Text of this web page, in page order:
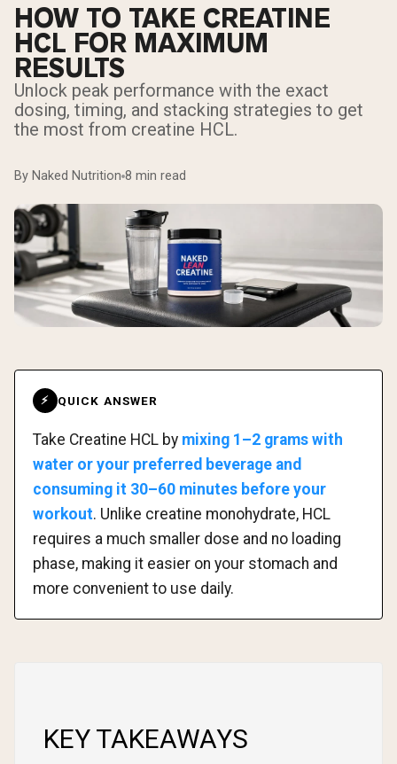
HOW TO TAKE CREATINE
HCL FOR MAXIMUM
RESULTS
Unlock peak performance with the exact
dosing, timing, and stacking strategies to get
the most from creatine HCL.
By Naked Nutrition 8 min read
⚡ QUICK ANSWER
Take Creatine HCL by mixing 1–2 grams with
water or your preferred beverage and
consuming it 30–60 minutes before your
workout. Unlike creatine monohydrate, HCL
requires a much smaller dose and no loading
phase, making it easier on your stomach and
more convenient to use daily.
KEY TAKEAWAYS